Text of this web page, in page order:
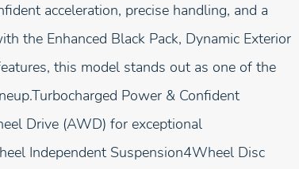
acceleration, precise handling, and a
the Enhanced Black Pack, Dynamic Exterior
this model stands out as one of the
Power & Confident
Drive (AWD) for exceptional
Independent Suspension4Wheel Disc